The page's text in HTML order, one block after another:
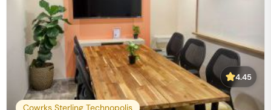
4.45
Cowrks Sterling Technopolis